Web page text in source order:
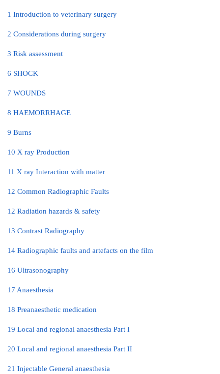
1 Introduction to veterinary surgery
2 Considerations during surgery
3 Risk assessment
6 SHOCK
7 WOUNDS
8 HAEMORRHAGE
9 Burns
10 X ray Production
11 X ray Interaction with matter
12 Common Radiographic Faults
12 Radiation hazards & safety
13 Contrast Radiography
14 Radiographic faults and artefacts on the film
16 Ultrasonography
17 Anaesthesia
18 Preanaesthetic medication
19 Local and regional anaesthesia Part I
20 Local and regional anaesthesia Part II
21 Injectable General anaesthesia